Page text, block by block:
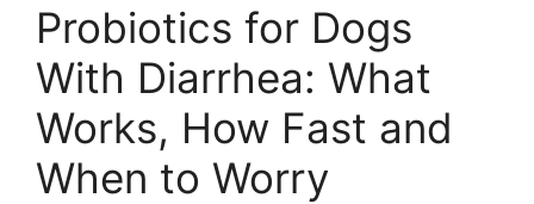
Probiotics for Dogs
With Diarrhea: What
Works, How Fast and
When to Worry